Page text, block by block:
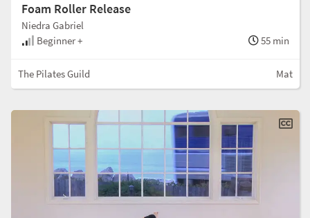
Foam Roller Release
Niedra Gabriel
Beginner +
55 min
The Pilates Guild Mat